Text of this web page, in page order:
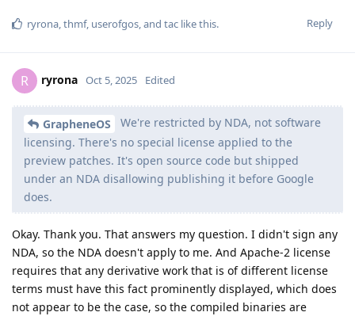
Reply
ryrona,thmf, userofgos, and tac like this.
R ryrona Oct 5, 2025 Edited
GrapheneOS
We're restricted by NDA, not software
licensing. There's no special license applied to the
preview patches. It's open source code but shipped
under an NDA disallowing publishing it before Google
does.
Okay. Thank you. That answers my question. I didn't sign any
NDA, so the NDA doesn't apply to me. And Apache-2 license
requires that any derivative work that is of different license
terms must have this fact prominently displayed, which does
not appear to be the case, so the compiled binaries are